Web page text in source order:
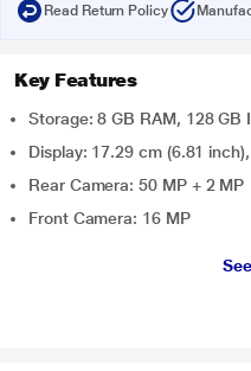
Read Return Policy
Key Features
Storage: 8 GB RAM, 128 GB
Display: 17.29 cm (6.81
Rear Camera: 50 MP + 2 MP
Front Camera: 16 MP